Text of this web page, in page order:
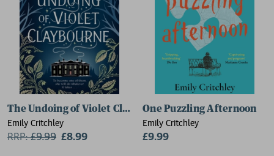
The Undoing of Violet Claybourne
Emily Critchley
RRP:£9.99 £8.99
One Puzzling Afternoon
Emily Critchley
£9.99